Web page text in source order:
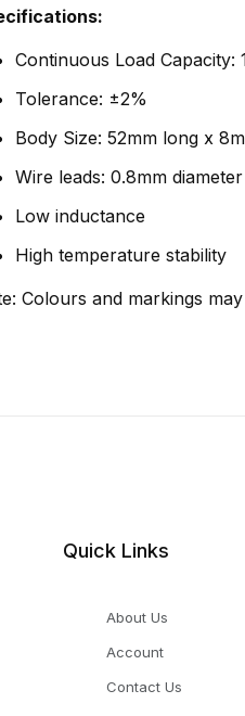
Continuous Load Capacity:
Tolerance: ±2%
Body Size: 52mm long x
Wire leads: 0.8mm
Low inductance
High temperature stability
Colours and markings
Quick Links
About Us
Account
Contact Us